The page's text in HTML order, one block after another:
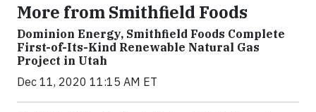
More from Smithfield Foods
Dominion Energy, Smithfield Foods Complete
First-of-Its-Kind Renewable Natural Gas
Project in Utah
Dec 11, 2020 11:15 AM ET